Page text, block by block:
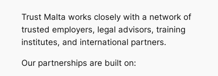
Trust Malta works closely with a network of
trusted employers, legal advisors, training
institutes, and international partners.
Our partnerships are built on: